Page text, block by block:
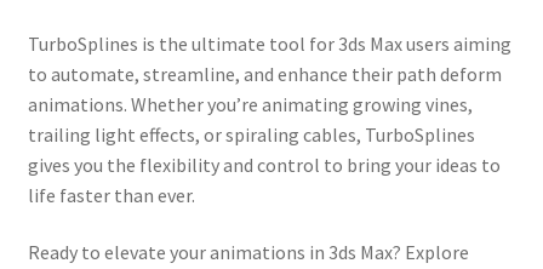
TurboSplines is the ultimate tool for 3ds Max users aiming
to automate, streamline, and enhance their path deform
animations. Whether you’re animating growing vines,
trailing light effects, or spiraling cables, TurboSplines
gives you the flexibility and control to bring your ideas to
life faster than ever.
Ready to elevate your animations in 3ds Max? Explore